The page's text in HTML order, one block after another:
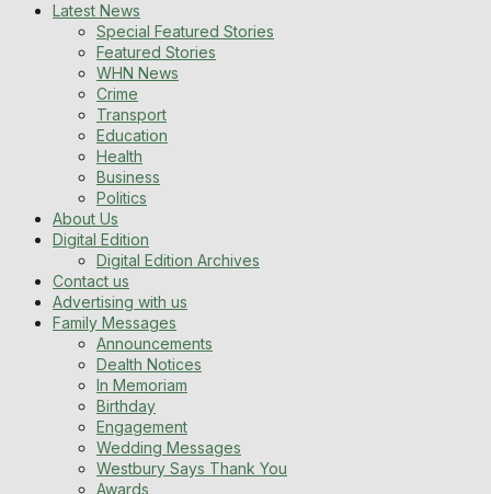
Latest News
Special Featured Stories
Featured Stories
WHN News
Crime
Transport
Education
Health
Business
Politics
About Us
Digital Edition
Digital Edition Archives
Contact us
Advertising with us
Family Messages
Announcements
Dealth Notices
In Memoriam
Birthday
Engagement
Wedding Messages
Westbury Says Thank You
Awards